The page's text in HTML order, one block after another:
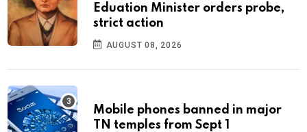
Eduation Minister orders probe,
strict action
AUGUST 08, 2026
Mobile phones banned in major
TN temples from Sept 1